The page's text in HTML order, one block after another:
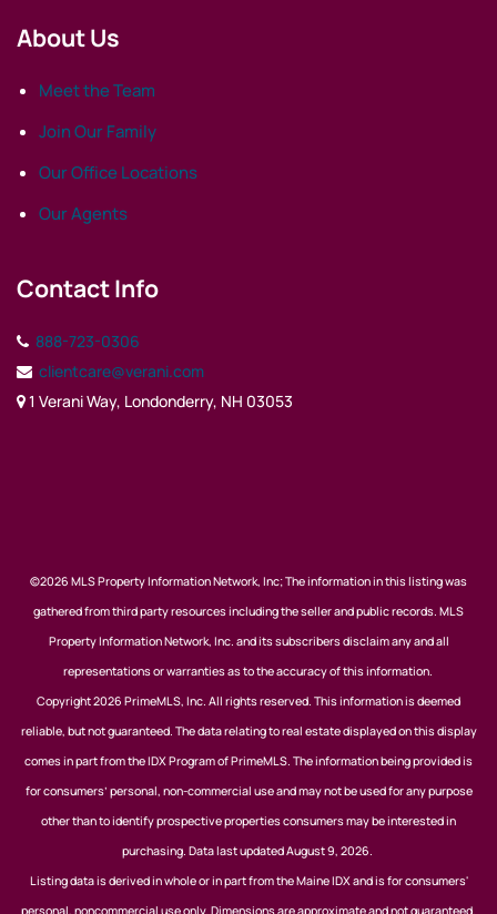
About Us
Meet the Team
Join Our Family
Our Office Locations
Our Agents
Contact Info
888-723-0306
clientcare@verani.com
1 Verani Way, Londonderry, NH 03053
©2026 MLS Property Information Network, Inc; The information in this listing was
gathered from third party resources including the seller and public records. MLS
Property Information Network, Inc. and its subscribers disclaim any and all
representations or warranties as to the accuracy of this information.
Copyright 2026 PrimeMLS, Inc. All rights reserved. This information is deemed
reliable, but not guaranteed. The data relating to real estate displayed on this display
comes in part from the IDX Program of PrimeMLS. The information being provided is
for consumers’ personal, non-commercial use and may not be used for any purpose
other than to identify prospective properties consumers may be interested in
purchasing. Data last updated August 9, 2026.
Listing data is derived in whole or in part from the Maine IDX and is for consumers'
personal, noncommercial use only. Dimensions are approximate and not guaranteed.